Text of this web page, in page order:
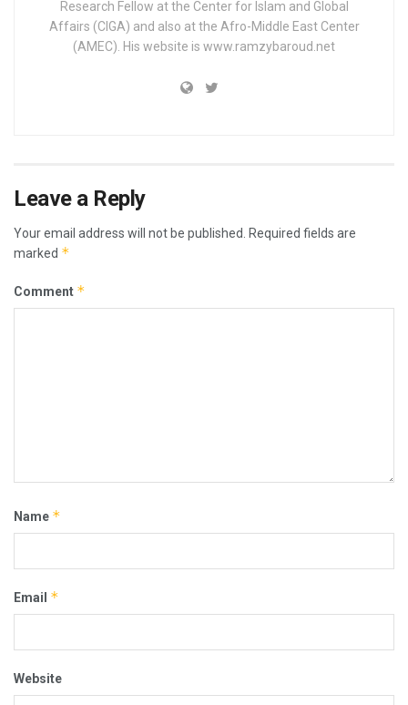
Research Fellow at the Center for Islam and Global
Affairs (CIGA) and also at the Afro-Middle East Center
(AMEC). His website is www.ramzybaroud.net
Leave a Reply
Your email address will not be published.
Required fields are
marked *
Comment *
Name *
Email *
Website